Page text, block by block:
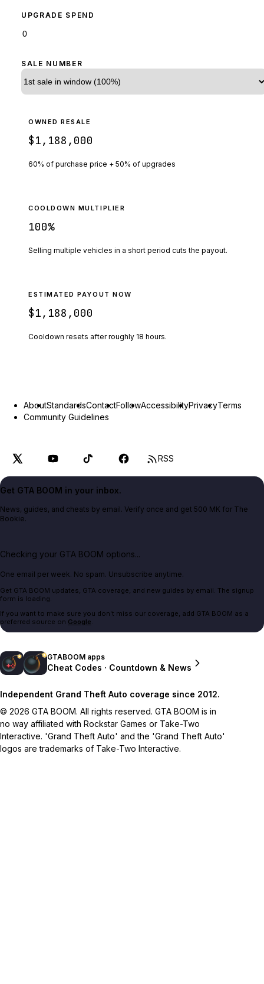
UPGRADE SPEND
SALE NUMBER
OWNED RESALE
$1,188,000
60% of purchase price + 50% of upgrades
COOLDOWN MULTIPLIER
100%
Selling multiple vehicles in a short period cuts the payout.
ESTIMATED PAYOUT NOW
$1,188,000
Cooldown resets after roughly 18 hours.
AboutStandardsContactFollowAccessibilityPrivacyTerms
Community Guidelines
RSS
Get GTA BOOM in your inbox.
News, guides, and cheats by email. Verify once and get 500 MK for The
Bookie.
Checking your GTA BOOM options...
One email per week. No spam. Unsubscribe anytime.
Get GTA BOOM updates, GTA coverage, and new guides by email. The signup
form is loading.
If you want to make sure you don't miss our coverage, add GTA BOOM as a
preferred source on Google.
GTABOOM apps
Cheat Codes · Countdown & News
Independent Grand Theft Auto coverage since 2012.
© 2026 GTA BOOM. All rights reserved. GTA BOOM is in
no way affiliated with Rockstar Games or Take-Two
Interactive. 'Grand Theft Auto' and the 'Grand Theft Auto'
logos are trademarks of Take-Two Interactive.